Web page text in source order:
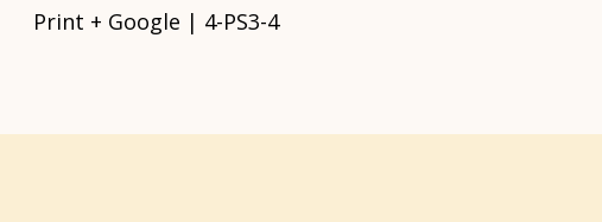
Print + Google | 4-PS3-4